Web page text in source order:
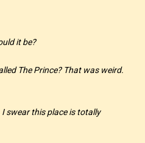
it be?
The Prince? That was weird.
swear this place is totally